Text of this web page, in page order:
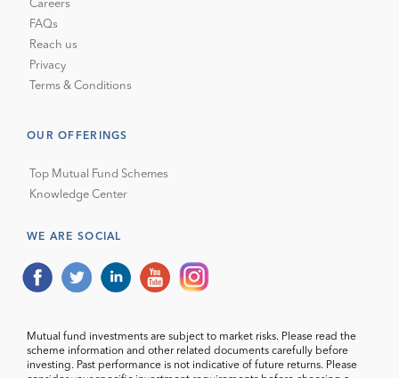
Careers
FAQs
Reach us
Privacy
Terms & Conditions
OUR OFFERINGS
Top Mutual Fund Schemes
Knowledge Center
WE ARE SOCIAL
Mutual fund investments are subject to market risks. Please read the
scheme information and other related documents carefully before
investing. Past performance is not indicative of future returns. Please